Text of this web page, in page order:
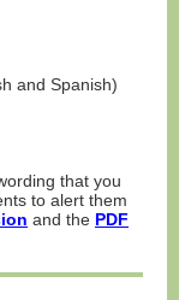
and Spanish)
that you
to alert them
and the PDF